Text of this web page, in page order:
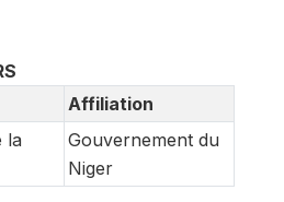
Affiliation
la
Gouvernement du
Niger